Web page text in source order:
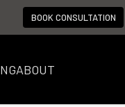
BOOK CONSULTATION
ABOUT